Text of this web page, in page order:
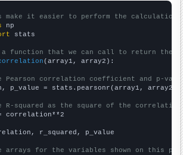
make it easier to perform the calculation
stats
function that we can call to return the
(array1, array2):
Pearson correlation coefficient and p-
p_value = stats.pearsonr(array1, array2)
R-squared as the square of the
correlation**2
r_squared, p_value
arrays for the variables shown on this